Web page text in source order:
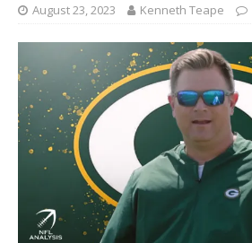
August 23, 2023 Kenneth Teape